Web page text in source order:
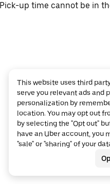
Pick-up time cannot be in
This website uses third
serve you relevant ads and
personalization by
location. You may opt out
by selecting the "Opt out"
have an Uber account, you
"sale" or "sharing" of your